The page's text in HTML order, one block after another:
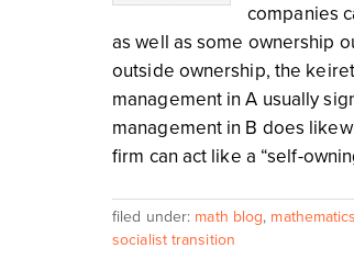
companies
as well as some ownership
outside ownership, the
management in A usually
management in B does
firm can act like a “self-
filed under: math blog, mathematics
socialist transition